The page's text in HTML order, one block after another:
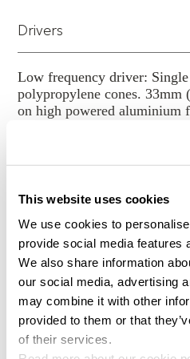
This website uses cookies
We use cookies to
provide social media features
We also share information
our social media, advertising
may combine it with other
provided to them or that
of their services.
surround loudspeaker
For the ultimate cinema
through Krix.
Drivers
Low frequency driver:
polypropylene cones.
on high powered aluminium
distortion, High frequency
Power Handling
50-150 Watts RMS
Sensitivity